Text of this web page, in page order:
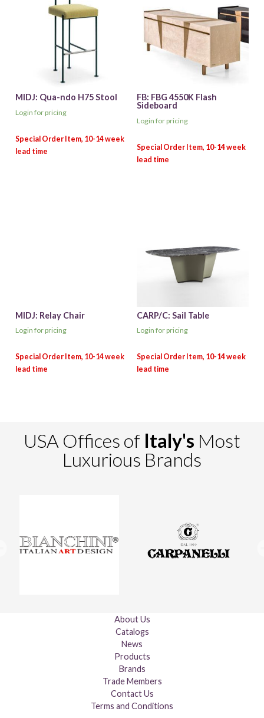
MIDJ: Qua-ndo H75 Stool
Login for pricing
FB: FBG 4550K Flash
Sideboard
Login for pricing
MIDJ: Relay Chair
Login for pricing
CARP/C: Sail Table
Login for pricing
USA Offices of Italy's Most
Luxurious Brands
About Us
Catalogs
News
Products
Brands
Trade Members
Contact Us
Terms and Conditions